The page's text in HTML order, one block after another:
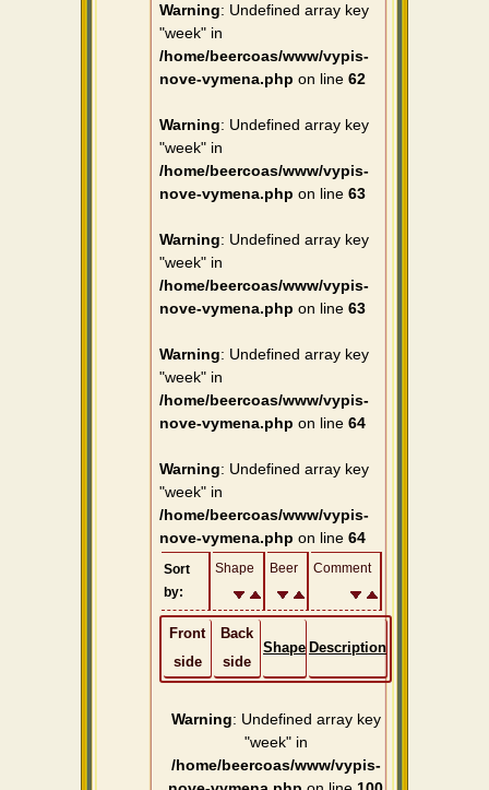
Warning: Undefined array key
"week" in
/home/beercoas/www/vypis-
nove-vymena.php on line 62
Warning: Undefined array key
"week" in
/home/beercoas/www/vypis-
nove-vymena.php on line 63
Warning: Undefined array key
"week" in
/home/beercoas/www/vypis-
nove-vymena.php on line 63
Warning: Undefined array key
"week" in
/home/beercoas/www/vypis-
nove-vymena.php on line 64
Warning: Undefined array key
"week" in
/home/beercoas/www/vypis-
nove-vymena.php on line 64
Sort
by:
Shape Beer Comment
Front
side
Back
side
Shape Description
Warning: Undefined array key
"week" in
/home/beercoas/www/vypis-